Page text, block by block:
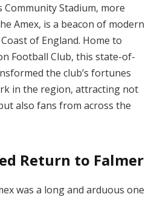
Community Stadium, more
Amex, is a beacon of modern
of England. Home to
Football Club, this state-of-
the club’s fortunes
in the region, attracting not
also fans from across the
Return to Falmer
was a long and arduous one